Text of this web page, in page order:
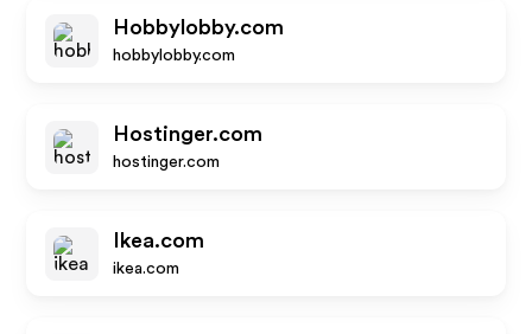
Hobbylobby.com
hobbylobby.com
Hostinger.com
hostinger.com
Ikea.com
ikea.com